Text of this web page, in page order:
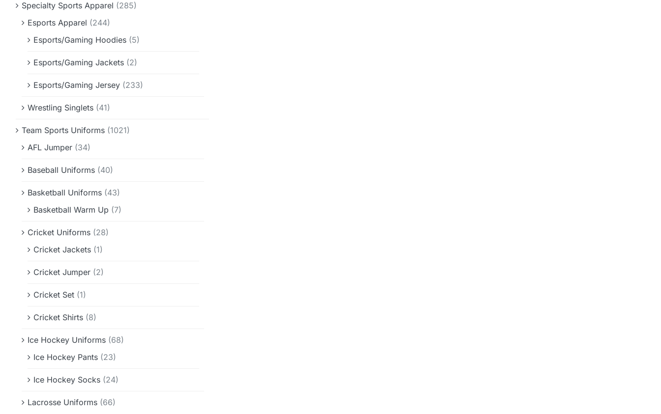
Specialty Sports Apparel (285)
Esports Apparel (244)
Esports/Gaming Hoodies (5)
Esports/Gaming Jackets (2)
Esports/Gaming Jersey (233)
Wrestling Singlets (41)
Team Sports Uniforms (1021)
AFL Jumper (34)
Baseball Uniforms (40)
Basketball Uniforms (43)
Basketball Warm Up (7)
Cricket Uniforms (28)
Cricket Jackets (1)
Cricket Jumper (2)
Cricket Set (1)
Cricket Shirts (8)
Ice Hockey Uniforms (68)
Ice Hockey Pants (23)
Ice Hockey Socks (24)
Lacrosse Uniforms (66)